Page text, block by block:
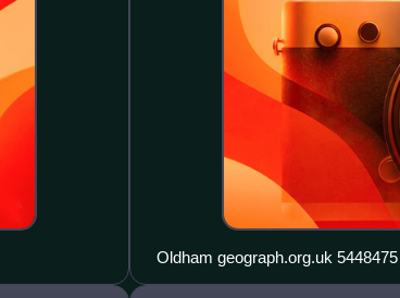
Oldham geograph.org.uk 5448475